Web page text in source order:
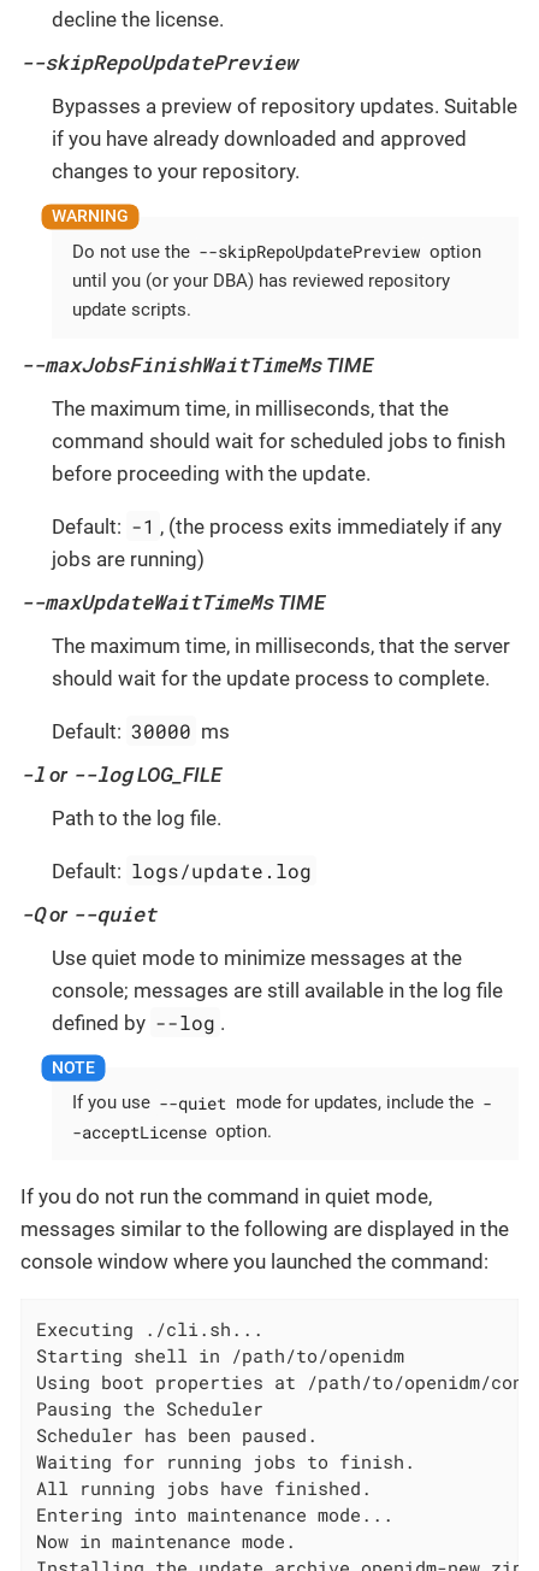
decline the license.
--skipRepoUpdatePreview
Bypasses a preview of repository updates. Suitable
if you have already downloaded and approved
changes to your repository.
Do not use the --skipRepoUpdatePreview option
until you (or your DBA) has reviewed repository
update scripts.
--maxJobsFinishWaitTimeMsTIME
The maximum time, in milliseconds, that the
command should wait for scheduled jobs to finish
before proceeding with the update.
Default: -1 , (the process exits immediately if any
jobs are running)
--maxUpdateWaitTimeMsTIME
The maximum time, in milliseconds, that the server
should wait for the update process to complete.
Default: 30000 ms
-l or --logLOG_FILE
Path to the log file.
Default: logs/update.log
-Qor --quiet
Use quiet mode to minimize messages at the
console; messages are still available in the log file
defined by --log .
If you use --quiet mode for updates, include the -
-acceptLicense option.
If you do not run the command in quiet mode,
messages similar to the following are displayed in the
console window where you launched the command:
Executing ./cli.sh...
Starting shell in /path/to/openidm
Using boot properties at /path/to/openidm/
Pausing the Scheduler
Scheduler has been paused.
Waiting for running jobs to finish.
All running jobs have finished.
Entering into maintenance mode...
Now in maintenance mode.